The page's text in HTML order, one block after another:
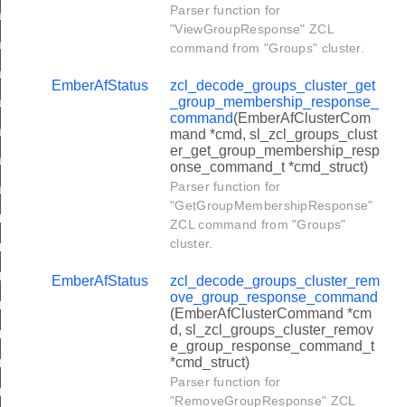
Parser function for
"ViewGroupResponse" ZCL
command from "Groups" cluster.
EmberAfStatus
zcl_decode_groups_cluster_get
_group_membership_response_
command(EmberAfClusterCom
mand *cmd, sl_zcl_groups_clust
er_get_group_membership_resp
onse_command_t *cmd_struct)
Parser function for
"GetGroupMembershipResponse"
ZCL command from "Groups"
cluster.
EmberAfStatus
zcl_decode_groups_cluster_rem
ove_group_response_command
(EmberAfClusterCommand *cm
d, sl_zcl_groups_cluster_remov
e_group_response_command_t
*cmd_struct)
Parser function for
"RemoveGroupResponse" ZCL